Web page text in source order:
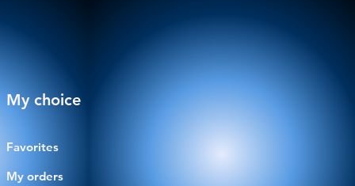
My choice
Favorites
My orders